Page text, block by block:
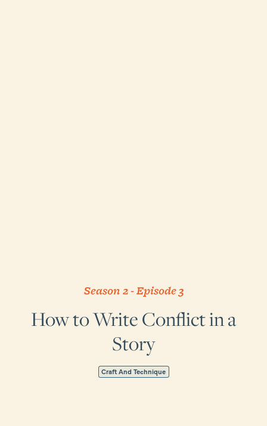
Season 2-Episode3
How to Write Conflict in a
Story
Craft And Technique